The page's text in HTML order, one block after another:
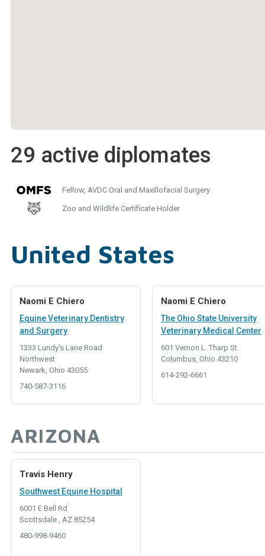
29 active diplomates
Fellow, AVDC Oral and Maxillofacial Surgery
Zoo and Wildlife Certificate Holder
United States
Naomi E Chiero
Equine Veterinary Dentistry
and Surgery
1333 Lundy's Lane Road
Northwest
Newark, Ohio 43055
740-587-3116
Naomi E Chiero
The Ohio State University
Veterinary Medical Center
601 Vernon L. Tharp St.
Columbus, Ohio 43210
614-292-6661
ARIZONA
Travis Henry
Southwest Equine Hospital
6001 E Bell Rd
Scottsdale , AZ 85254
480-998-9460